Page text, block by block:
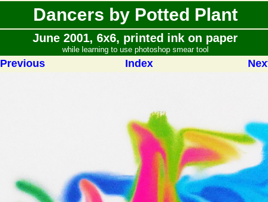
Dancers by Potted Plant
June 2001, 6x6, printed ink on paper
while learning to use photoshop smear tool
Previous Index